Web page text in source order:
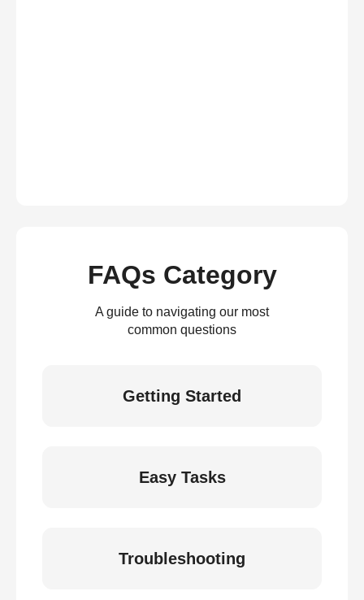
FAQs Category
A guide to navigating our most
common questions
Getting Started
Easy Tasks
Troubleshooting